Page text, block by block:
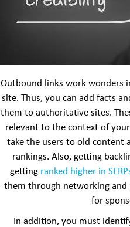
Outbound links work wonders
site. Thus, you can add facts
them to authoritative sites.
relevant to the context of
take the users to old content
rankings. Also, getting
getting ranked higher in
them through networking
for
In addition, you must